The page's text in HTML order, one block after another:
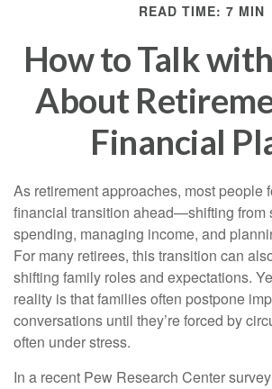
READ TIME: 7 MIN
How to Talk
About
Financial
As retirement approaches, most people
financial transition ahead—shifting from
spending, managing income, and
For many retirees, this transition can
shifting family roles and expectations.
reality is that families often postpone
conversations until they’re forced by
often under stress.
In a recent Pew Research Center